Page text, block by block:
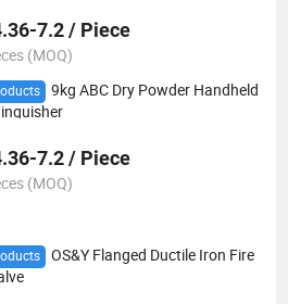
7.2 / Piece
(MOQ)
9kg ABC Dry Powder Handheld
7.2 / Piece
(MOQ)
OS&Y Flanged Ductile Iron Fire